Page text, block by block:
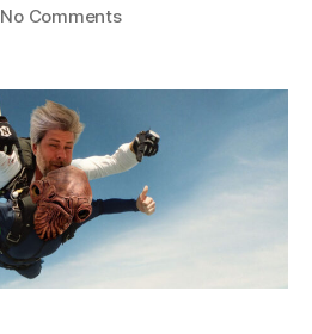
No Commentson
Plunge